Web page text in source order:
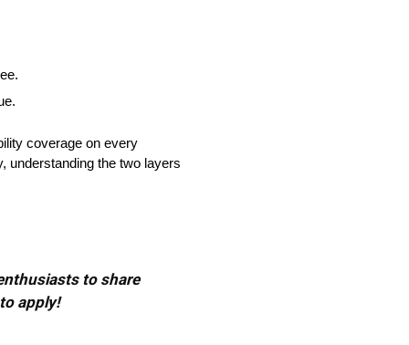
coverage on every
understanding the two layers
to share
apply!